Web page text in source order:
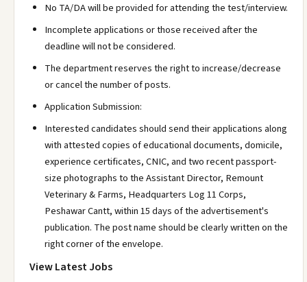
No TA/DA will be provided for attending the test/interview.
Incomplete applications or those received after the
deadline will not be considered.
The department reserves the right to increase/decrease
or cancel the number of posts.
Application Submission:
Interested candidates should send their applications along
with attested copies of educational documents, domicile,
experience certificates, CNIC, and two recent passport-
size photographs to the Assistant Director, Remount
Veterinary & Farms, Headquarters Log 11 Corps,
Peshawar Cantt, within 15 days of the advertisement's
publication. The post name should be clearly written on the
right corner of the envelope.
View Latest Jobs